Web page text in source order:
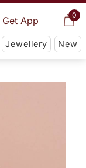
0
Get App
Jewellery New